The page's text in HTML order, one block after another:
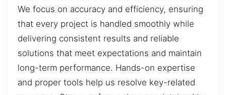
We focus on accuracy and efficiency, ensuring
that every project is handled smoothly while
delivering consistent results and reliable
solutions that meet expectations and maintain
long-term performance. Hands-on expertise
and proper tools help us resolve key-related